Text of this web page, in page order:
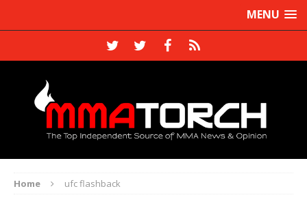
MENU
Home ufc flashback